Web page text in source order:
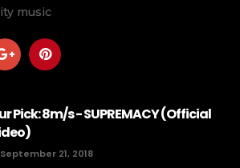
music
Pick: 8m/s - SUPREMACY (Official
September 21, 2018